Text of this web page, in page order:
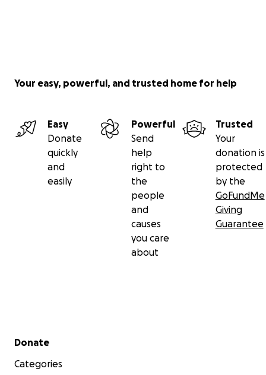
Your easy, powerful, and trusted home for help
Easy
Donate
quickly
and
easily
Powerful
Send
help
right to
the
people
and
causes
you care
about
Trusted
Your
donation is
protected
by the
GoFundMe
Giving
Guarantee
Secondary menu
Donate
Categories